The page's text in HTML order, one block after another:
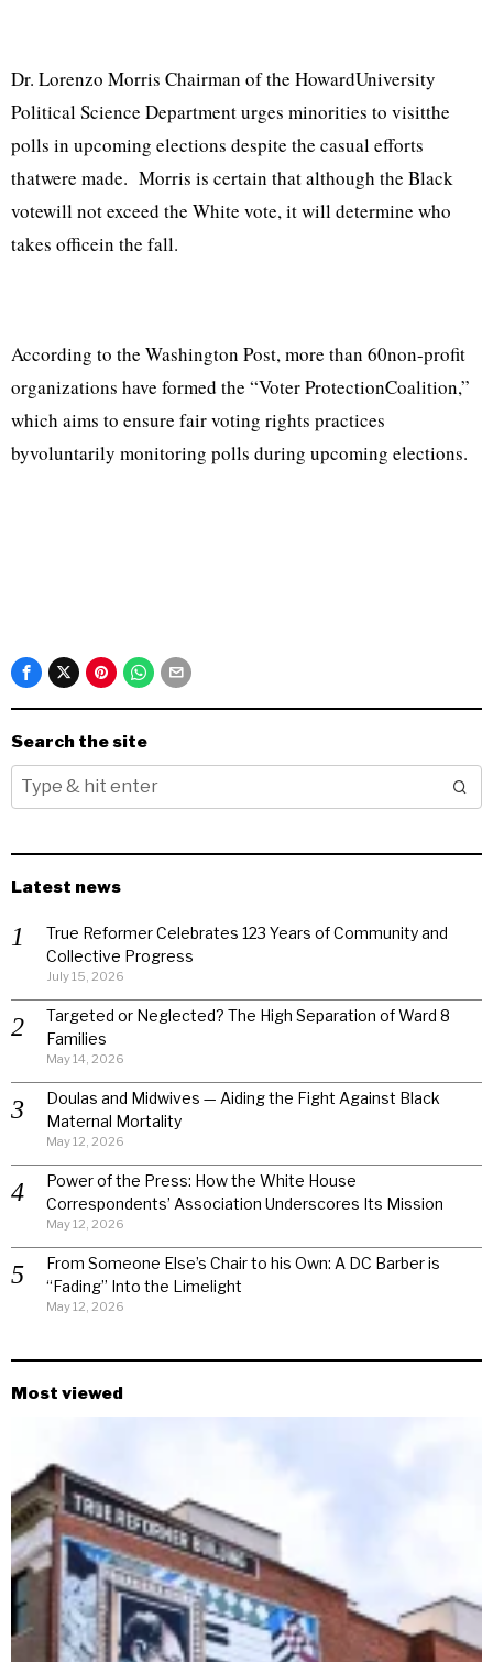
Dr. Lorenzo Morris Chairman of the HowardUniversity
Political Science Department urges minorities to visitthe
polls in upcoming elections despite the casual efforts
thatwere made. Morris is certain that although the Black
votewill not exceed the White vote, it will determine who
takes officein the fall.
According to the Washington Post, more than 60non-profit
organizations have formed the “Voter ProtectionCoalition,”
which aims to ensure fair voting rights practices
byvoluntarily monitoring polls during upcoming elections.
Search the site
Latest news
True Reformer Celebrates 123 Years of Community and
Collective Progress
July 15, 2026
Targeted or Neglected? The High Separation of Ward 8
Families
May 14, 2026
Doulas and Midwives — Aiding the Fight Against Black
Maternal Mortality
May 12, 2026
Power of the Press: How the White House
Correspondents’ Association Underscores Its Mission
May 12, 2026
From Someone Else’s Chair to his Own: A DC Barber is
“Fading” Into the Limelight
May 12, 2026
Most viewed